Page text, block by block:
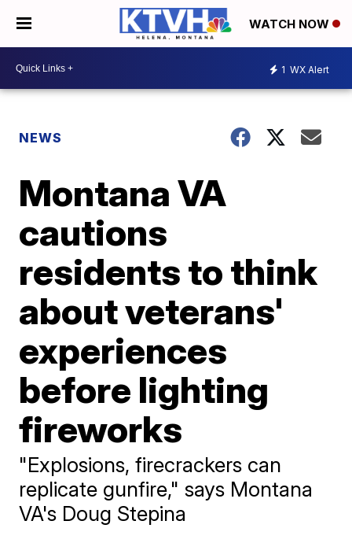
WATCH NOW
1 WX Alert
NEWS
Montana VA
cautions
residents to think
about veterans'
experiences
before lighting
fireworks
"Explosions, firecrackers can
replicate gunfire," says Montana
VA's Doug Stepina